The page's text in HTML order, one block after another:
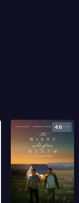
4.6